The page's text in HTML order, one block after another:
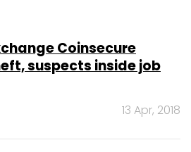
Coinsecure
suspects inside job
13 Apr, 2018